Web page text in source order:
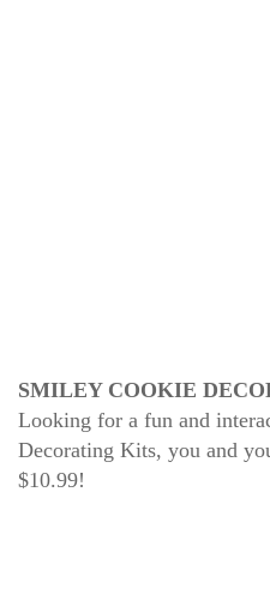
SMILEY COOKIE
Looking for a fun and
Decorating Kits, you and
$10.99!